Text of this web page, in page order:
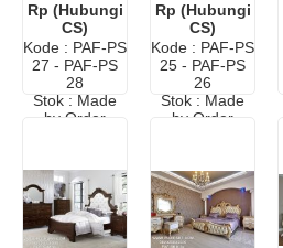
Rp (Hubungi
CS)
Kode : PAF-PS
27 - PAF-PS
28
Stok : Made
by Order
Rp (Hubungi
CS)
Kode : PAF-PS
25 - PAF-PS
26
Stok : Made
by Order